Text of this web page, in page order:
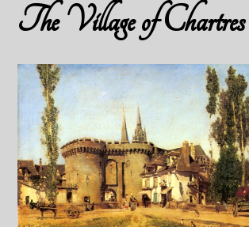
The Village of Chartres